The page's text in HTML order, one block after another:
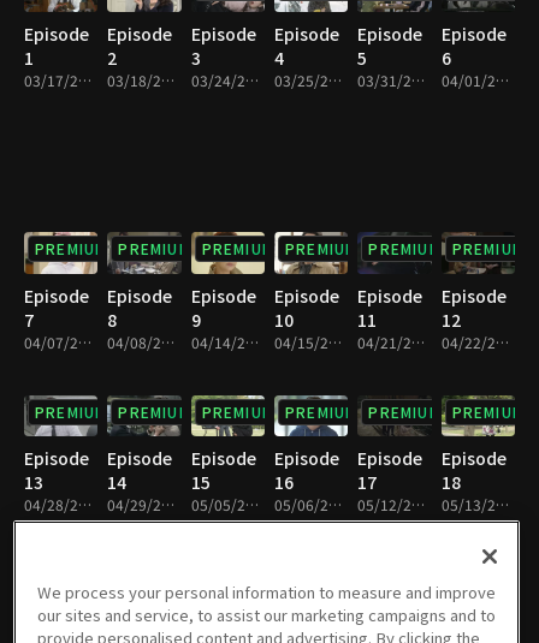
Episode
1
03/17/2018 • 1h 11m
Episode
2
03/18/2018 • 1h 10m
Episode
3
03/24/2018 • 1h 10m
Episode
4
03/25/2018 • 1h 11m
Episode
5
03/31/2018 • 1h 10m
Episode
6
04/01/2018 • 1h 9m
PREMIUM
Episode
7
04/07/2018 • 1h 9m
PREMIUM
Episode
8
04/08/2018 • 1h 9m
PREMIUM
Episode
9
04/14/2018 • 1h 8m
PREMIUM
Episode
10
04/15/2018 • 1h 9m
PREMIUM
Episode
11
04/21/2018 • 1h 8m
PREMIUM
Episode
12
04/22/2018 • 1h 8m
PREMIUM
Episode
13
04/28/2018 • 1h 9m
PREMIUM
Episode
14
04/29/2018 • 1h 9m
PREMIUM
Episode
15
05/05/2018 • 1h 9m
PREMIUM
Episode
16
05/06/2018 • 1h 9m
PREMIUM
Episode
17
05/12/2018 • 1h 9m
PREMIUM
Episode
18
05/13/2018 • 1h 9m
Episode
Episode
Episode
Episode
Episode
Episode
We process your personal information to measure and improve
our sites and service, to assist our marketing campaigns and to
provide personalised content and advertising. By clicking the